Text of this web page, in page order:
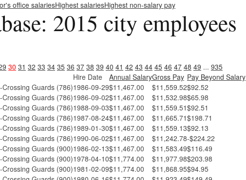
office salariesHighest salariesHighest non-salary pay
2015 city employees
30 31 32 33 34 35 36 37 38 39 40 41 42 43 44 45 46 47 48 49 ... 935
Hire Date Annual SalaryGross Pay Pay Beyond Salary
Crossing Guards (786)1986-09-29$11,467.00 $11,559.52$92.52
Crossing Guards (786)1986-09-02$11,467.00 $11,532.98$65.98
Crossing Guards (786)1988-09-03$11,467.00 $11,559.51$92.51
Crossing Guards (786)1987-08-24$11,467.00 $11,665.71$198.71
Crossing Guards (786)1989-01-30$11,467.00 $11,559.13$92.13
Crossing Guards (786)1990-06-02$11,467.00 $11,242.78-$224.22
Crossing Guards (900)1986-02-13$11,467.00 $11,583.49$116.49
Crossing Guards (900)1978-04-10$11,774.00 $11,977.98$203.98
Crossing Guards (900)1981-02-09$11,774.00 $11,868.95$94.95